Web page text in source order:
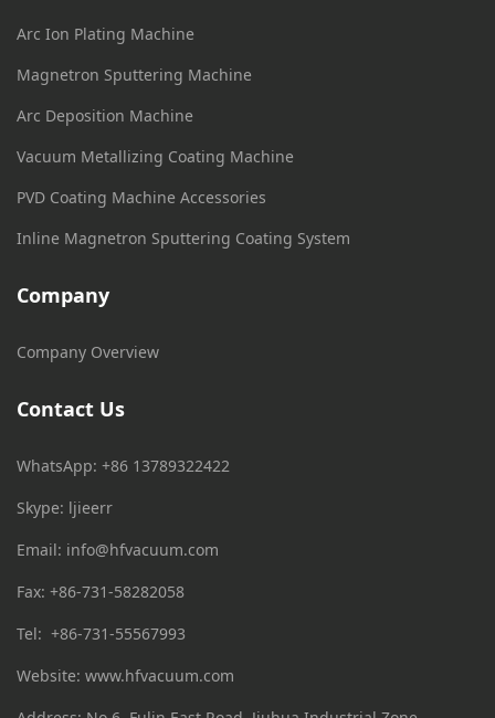
Arc Ion Plating Machine
Magnetron Sputtering Machine
Arc Deposition Machine
Vacuum Metallizing Coating Machine
PVD Coating Machine Accessories
Inline Magnetron Sputtering Coating System
Company
Company Overview
Contact Us
WhatsApp: +86 13789322422
Skype: ljieerr
Email: info@hfvacuum.com
Fax: +86-731-58282058
Tel: +86-731-55567993
Website: www.hfvacuum.com